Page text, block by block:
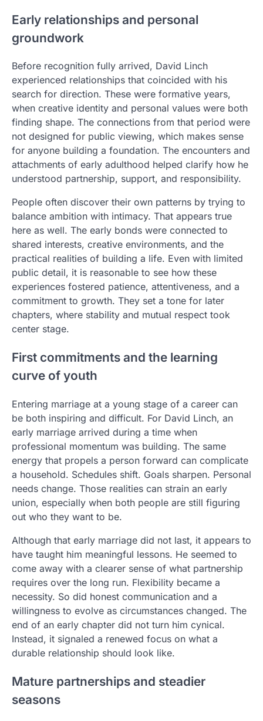
Early relationships and personal
groundwork
Before recognition fully arrived, David Linch
experienced relationships that coincided with his
search for direction. These were formative years,
when creative identity and personal values were both
finding shape. The connections from that period were
not designed for public viewing, which makes sense
for anyone building a foundation. The encounters and
attachments of early adulthood helped clarify how he
understood partnership, support, and responsibility.
People often discover their own patterns by trying to
balance ambition with intimacy. That appears true
here as well. The early bonds were connected to
shared interests, creative environments, and the
practical realities of building a life. Even with limited
public detail, it is reasonable to see how these
experiences fostered patience, attentiveness, and a
commitment to growth. They set a tone for later
chapters, where stability and mutual respect took
center stage.
First commitments and the learning
curve of youth
Entering marriage at a young stage of a career can
be both inspiring and difficult. For David Linch, an
early marriage arrived during a time when
professional momentum was building. The same
energy that propels a person forward can complicate
a household. Schedules shift. Goals sharpen. Personal
needs change. Those realities can strain an early
union, especially when both people are still figuring
out who they want to be.
Although that early marriage did not last, it appears to
have taught him meaningful lessons. He seemed to
come away with a clearer sense of what partnership
requires over the long run. Flexibility became a
necessity. So did honest communication and a
willingness to evolve as circumstances changed. The
end of an early chapter did not turn him cynical.
Instead, it signaled a renewed focus on what a
durable relationship should look like.
Mature partnerships and steadier
seasons